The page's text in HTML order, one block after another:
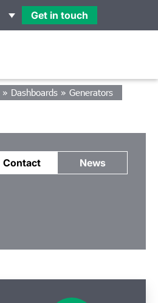
Get in touch
» Dashboards » Generators
Contact News